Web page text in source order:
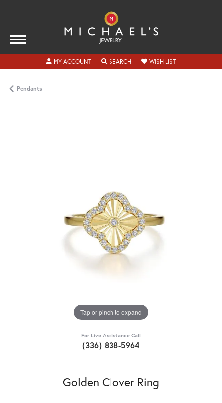
MY ACCOUNTTOGGLE MY ACCOUNT MENU
SEARCHTOGGLE SEARCH MENU
WISH LISTTOGGLE MY
Pendants
Tap or pinch to expand
For Live Assistance Call
(336) 838-5964
Golden Clover Ring